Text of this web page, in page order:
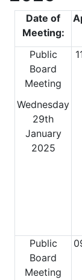
Date of
Meeting:
Public
Board
Meeting
Wednesday
29th
January
2025
Public
Board
Meeting